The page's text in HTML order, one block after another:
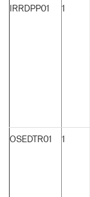
IRRDPP01 1
OSEDTR01 1